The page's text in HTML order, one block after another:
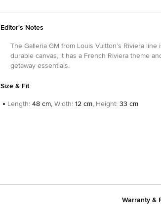
Editor's Notes
The Galleria GM from Louis Vuitton’s Riviera
durable canvas, it has a French Riviera theme
getaway essentials.
Size & Fit
Length: 48 cm, Width: 12 cm, Height: 33 cm
Warranty &